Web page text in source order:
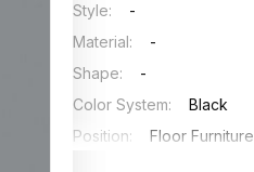
Style:
-
Material:
-
Shape:
-
Color System:
Black
Position:
Floor Furniture